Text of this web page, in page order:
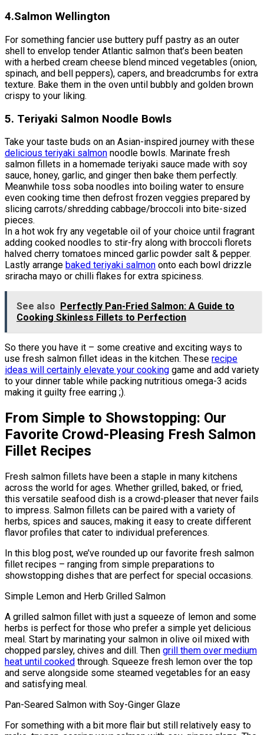
4.Salmon Wellington
For something fancier use buttery puff pastry as an outer
shell to envelop tender Atlantic salmon that’s been beaten
with a herbed cream cheese blend minced vegetables (onion,
spinach, and bell peppers), capers, and breadcrumbs for extra
texture. Bake them in the oven until bubbly and golden brown
crispy to your liking.
5. Teriyaki Salmon Noodle Bowls
Take your taste buds on an Asian-inspired journey with these
delicious teriyaki salmon noodle bowls. Marinate fresh
salmon fillets in a homemade teriyaki sauce made with soy
sauce, honey, garlic, and ginger then bake them perfectly.
Meanwhile toss soba noodles into boiling water to ensure
even cooking time then defrost frozen veggies prepared by
slicing carrots/shredding cabbage/broccoli into bite-sized
pieces.
In a hot wok fry any vegetable oil of your choice until fragrant
adding cooked noodles to stir-fry along with broccoli florets
halved cherry tomatoes minced garlic powder salt & pepper.
Lastly arrange baked teriyaki salmon onto each bowl drizzle
sriracha mayo or chilli flakes for extra spiciness.
See also
Perfectly Pan-Fried Salmon: A Guide to
Cooking Skinless Fillets to Perfection
So there you have it – some creative and exciting ways to
use fresh salmon fillet ideas in the kitchen. These recipe
ideas will certainly elevate your cooking game and add variety
to your dinner table while packing nutritious omega-3 acids
making it guilty free earring ;).
From Simple to Showstopping: Our
Favorite Crowd-Pleasing Fresh Salmon
Fillet Recipes
Fresh salmon fillets have been a staple in many kitchens
across the world for ages. Whether grilled, baked, or fried,
this versatile seafood dish is a crowd-pleaser that never fails
to impress. Salmon fillets can be paired with a variety of
herbs, spices and sauces, making it easy to create different
flavor profiles that cater to individual preferences.
In this blog post, we’ve rounded up our favorite fresh salmon
fillet recipes – ranging from simple preparations to
showstopping dishes that are perfect for special occasions.
Simple Lemon and Herb Grilled Salmon
A grilled salmon fillet with just a squeeze of lemon and some
herbs is perfect for those who prefer a simple yet delicious
meal. Start by marinating your salmon in olive oil mixed with
chopped parsley, chives and dill. Then grill them over medium
heat until cooked through. Squeeze fresh lemon over the top
and serve alongside some steamed vegetables for an easy
and satisfying meal.
Pan-Seared Salmon with Soy-Ginger Glaze
For something with a bit more flair but still relatively easy to